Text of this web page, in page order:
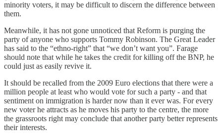
minority voters, it may be difficult to discern the difference between
them.
Meanwhile, it has not gone unnoticed that Reform is purging the
party of anyone who supports Tommy Robinson. The Great Leader
has said to the “ethno-right” that “we don’t want you”. Farage
should note that while he takes the credit for killing off the BNP, he
could just as easily revive it.
It should be recalled from the 2009 Euro elections that there were a
million people at least who would vote for such a party - and that
sentiment on immigration is harder now than it ever was. For every
new voter he attracts as he moves his party to the centre, the more
the grassroots right may conclude that another party better represents
their interests.